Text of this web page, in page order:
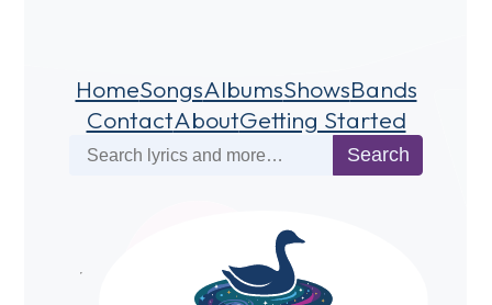
HomeSongsAlbumsShowsBands
ContactAboutGetting Started
Search